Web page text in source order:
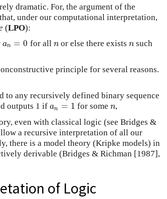
dramatic. For, the argument of the
under our computational interpretation,
(LPO):
an = 0
an =0 for all n
nor else there exists n
n such
principle for several reasons.
to any recursively defined binary sequence
outputs 1 if an = 1
an =1 for some n
n,
even with classical logic (see Bridges &
a recursive interpretation of all our
there is a model theory (Kripke models) in
derivable (Bridges & Richman [1987],
of Logic